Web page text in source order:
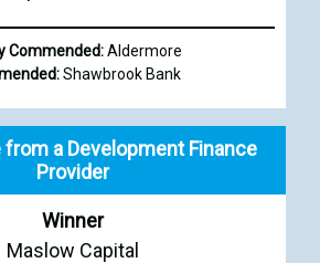
Commended:Aldermore
Shawbrook Bank
a Development Finance
Provider
Winner
Maslow Capital